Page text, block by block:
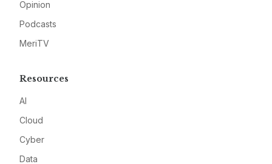
Opinion
Podcasts
MeriTV
Resources
AI
Cloud
Cyber
Data